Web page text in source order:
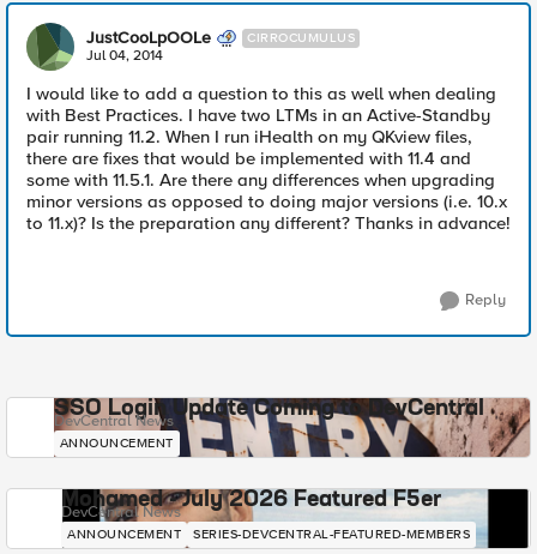
JustCooLpOOLe CIRROCUMULUS
Jul 04, 2014
I would like to add a question to this as well when dealing
with Best Practices. I have two LTMs in an Active-Standby
pair running 11.2. When I run iHealth on my QKview files,
there are fixes that would be implemented with 11.4 and
some with 11.5.1. Are there any differences when upgrading
minor versions as opposed to doing major versions (i.e. 10.x
to 11.x)? Is the preparation any different? Thanks in advance!
Reply
SSO Login Update Coming to DevCentral
DevCentral News
ANNOUNCEMENT
Mohamed - July 2026 Featured F5er
DevCentral News
ANNOUNCEMENT SERIES-DEVCENTRAL-FEATURED-MEMBERS